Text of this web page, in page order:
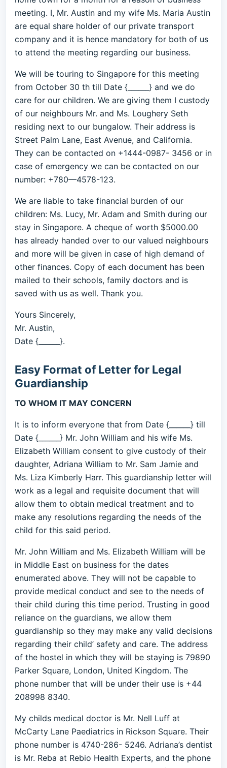
meeting. I, Mr. Austin and my wife Ms. Maria Austin
are equal share holder of our private transport
company and it is hence mandatory for both of us
to attend the meeting regarding our business.
We will be touring to Singapore for this meeting
from October 30 th till Date {______} and we do
care for our children. We are giving them I custody
of our neighbours Mr. and Ms. Loughery Seth
residing next to our bungalow. Their address is
Street Palm Lane, East Avenue, and California.
They can be contacted on +1444-0987- 3456 or in
case of emergency we can be contacted on our
number: +780—4578-123.
We are liable to take financial burden of our
children: Ms. Lucy, Mr. Adam and Smith during our
stay in Singapore. A cheque of worth $5000.00
has already handed over to our valued neighbours
and more will be given in case of high demand of
other finances. Copy of each document has been
mailed to their schools, family doctors and is
saved with us as well. Thank you.
Yours Sincerely,
Mr. Austin,
Date {______}.
Easy Format of Letter for Legal
Guardianship
TO WHOM IT MAY CONCERN
It is to inform everyone that from Date {______} till
Date {______} Mr. John William and his wife Ms.
Elizabeth William consent to give custody of their
daughter, Adriana William to Mr. Sam Jamie and
Ms. Liza Kimberly Harr. This guardianship letter will
work as a legal and requisite document that will
allow them to obtain medical treatment and to
make any resolutions regarding the needs of the
child for this said period.
Mr. John William and Ms. Elizabeth William will be
in Middle East on business for the dates
enumerated above. They will not be capable to
provide medical conduct and see to the needs of
their child during this time period. Trusting in good
reliance on the guardians, we allow them
guardianship so they may make any valid decisions
regarding their child’ safety and care. The address
of the hostel in which they will be staying is 79890
Parker Square, London, United Kingdom. The
phone number that will be under their use is +44
208998 8340.
My childs medical doctor is Mr. Nell Luff at
McCarty Lane Paediatrics in Rickson Square. Their
phone number is 4740-286- 5246. Adriana’s dentist
is Mr. Reba at Rebio Health Experts, and the phone